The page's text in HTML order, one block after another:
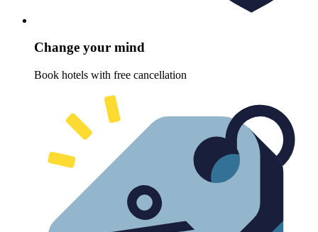
Change your mind
Book hotels with free cancellation